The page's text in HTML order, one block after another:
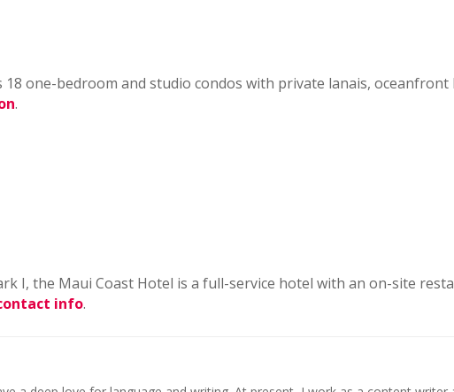
one-bedroom and studio condos with private lanais, oceanfront
.
I, the Maui Coast Hotel is a full-service hotel with an on-site
info.